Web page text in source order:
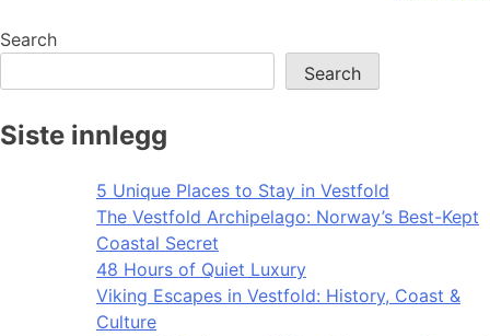
Search
Search
Siste innlegg
5 Unique Places to Stay in Vestfold
The Vestfold Archipelago: Norway’s Best-Kept
Coastal Secret
48 Hours of Quiet Luxury
Viking Escapes in Vestfold: History, Coast &
Culture